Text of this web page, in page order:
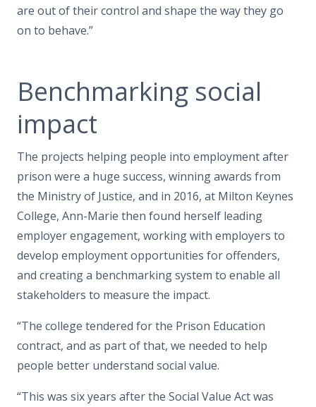
are out of their control and shape the way they go
on to behave.”
Benchmarking social
impact
The projects helping people into employment after
prison were a huge success, winning awards from
the Ministry of Justice, and in 2016, at Milton Keynes
College, Ann-Marie then found herself leading
employer engagement, working with employers to
develop employment opportunities for offenders,
and creating a benchmarking system to enable all
stakeholders to measure the impact.
“The college tendered for the Prison Education
contract, and as part of that, we needed to help
people better understand social value.
“This was six years after the Social Value Act was